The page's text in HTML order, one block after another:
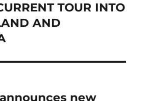
TOUR INTO
AND
new